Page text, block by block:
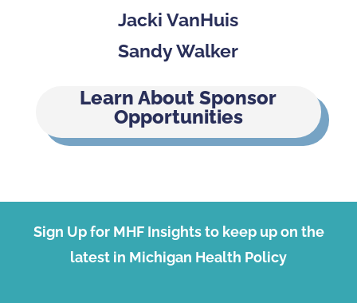
Jacki VanHuis
Sandy Walker
Learn About Sponsor
Opportunities
Sign Up for MHF Insights to keep up on the
latest in Michigan Health Policy